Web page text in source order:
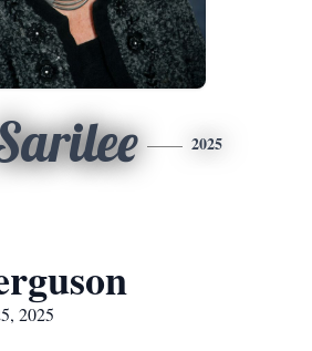
2025
2025